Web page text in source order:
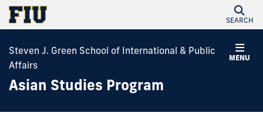
SEARCH
MENU
Steven J. Green School of International & Public
Affairs
Asian Studies Program